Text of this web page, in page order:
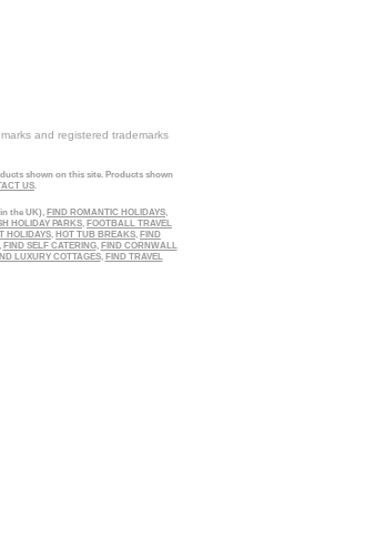
and registered trademarks
shown on this site. Products shown
US
the UK), FIND ROMANTIC HOLIDAYS
HOLIDAY PARKS FOOTBALL TRAVEL
HOLIDAYS HOT TUB BREAKS FIND
FIND SELF CATERING, FIND CORNWALL
LUXURY COTTAGES, FIND TRAVEL